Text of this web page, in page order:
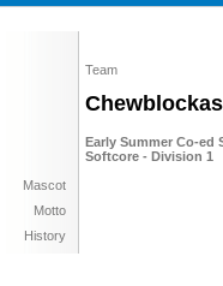
Team
Early Summer Co-ed
Softcore - Division 1
Mascot
Motto
History